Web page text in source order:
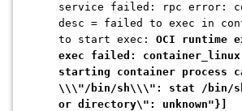
service failed: rpc error:
desc = failed to exec in
to start exec: OCI runtime
exec failed:
starting container process
\\\"/bin/sh\\\": stat /bin/
or directory\": unknown"}]